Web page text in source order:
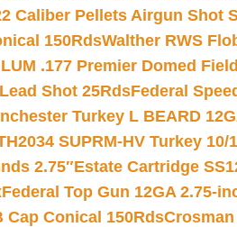
Caliber Pellets Airgun Shot
150RdsWalther RWS
.177 Premier Domed
Shot 25RdsFederal
Turkey L BEARD
SUPRM-HV Turkey 10/
2.75″Estate Cartridge
Federal Top Gun 12GA 2.75-
Cap Conical 150Rds